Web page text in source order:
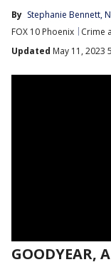
By Stephanie Bennett,
FOX 10 Phoenix
Crime
Updated May 11, 2023
GOODYEAR,